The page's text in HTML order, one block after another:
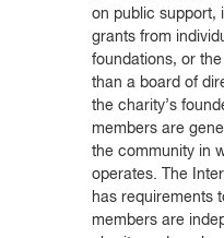
on public support,
grants from
foundations, or
than a board of
the charity’s
members are
the community in
operates. The
has requirements
members are